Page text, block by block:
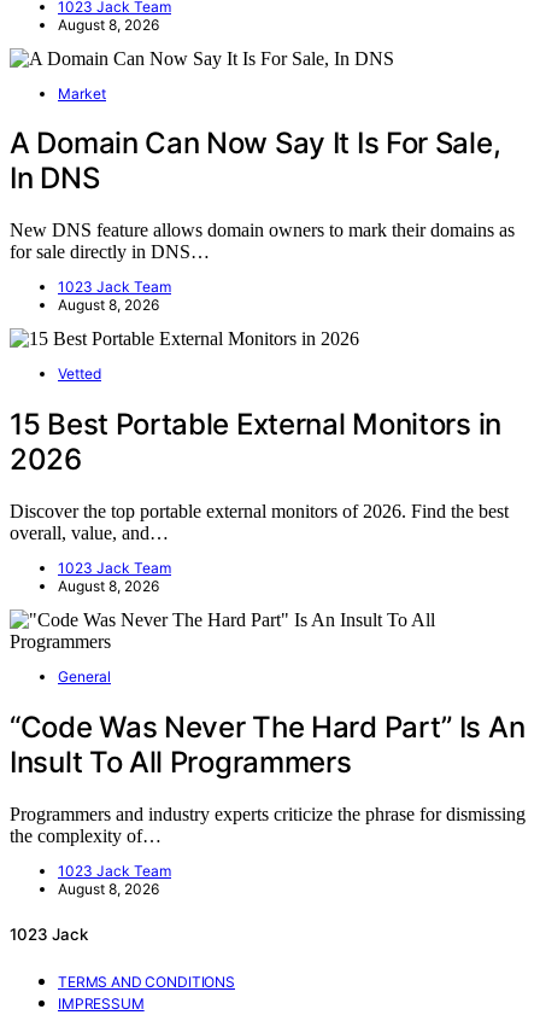
1023 Jack Team
August 8, 2026
Market
A Domain Can Now Say It Is For Sale,
In DNS
New DNS feature allows domain owners to mark their domains as
for sale directly in DNS…
1023 Jack Team
August 8, 2026
Vetted
15 Best Portable External Monitors in
2026
Discover the top portable external monitors of 2026. Find the best
overall, value, and…
1023 Jack Team
August 8, 2026
General
“Code Was Never The Hard Part” Is An
Insult To All Programmers
Programmers and industry experts criticize the phrase for dismissing
the complexity of…
1023 Jack Team
August 8, 2026
1023 Jack
TERMS AND CONDITIONS
IMPRESSUM